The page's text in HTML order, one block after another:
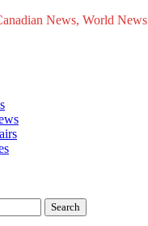
News, World News